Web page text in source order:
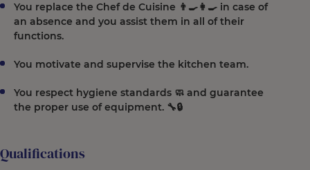
You replace the Chef de Cuisine 👨‍🍳👩‍🍳 in case of
an absence and you assist them in all of their
functions.
You motivate and supervise the kitchen team.
You respect hygiene standards 🧼 and guarantee
the proper use of equipment. 🔧🔒
Qualifications